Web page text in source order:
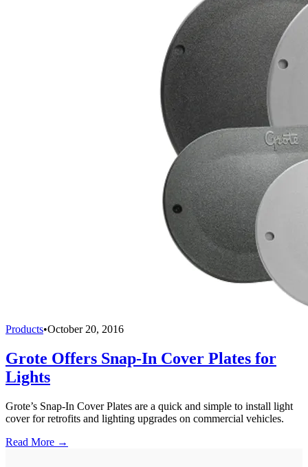
Products•October 20, 2016
Grote Offers Snap-In Cover Plates for
Lights
Grote’s Snap-In Cover Plates are a quick and simple to install light
cover for retrofits and lighting upgrades on commercial vehicles.
Read More →